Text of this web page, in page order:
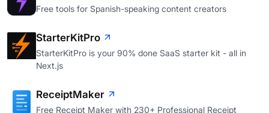
Free tools for Spanish-speaking content creators
StarterKitPro
StarterKitPro is your 90% done SaaS starter kit - all in
Next.js
ReceiptMaker
Free Receipt Maker with 230+ Professional Receipt